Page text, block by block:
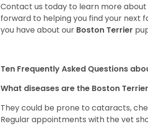
Contact us today to learn more
forward to helping you find your next
you have about our Boston Terrier
Ten Frequently Asked Questions
What diseases are the Boston
They could be prone to cataracts,
Regular appointments with the vet